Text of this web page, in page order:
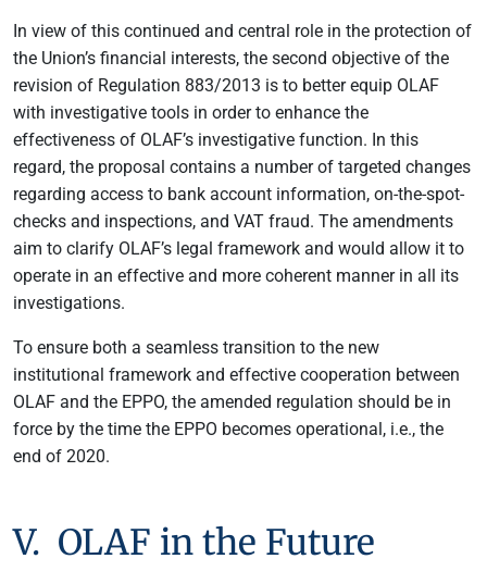
In view of this continued and central role in the protection of
the Union’s financial interests, the second objective of the
revision of Regulation 883/2013 is to better equip OLAF
with investigative tools in order to enhance the
effectiveness of OLAF’s investigative function. In this
regard, the proposal contains a number of targeted changes
regarding access to bank account information, on-the-spot-
checks and inspections, and VAT fraud. The amendments
aim to clarify OLAF’s legal framework and would allow it to
operate in an effective and more coherent manner in all its
investigations.
To ensure both a seamless transition to the new
institutional framework and effective cooperation between
OLAF and the EPPO, the amended regulation should be in
force by the time the EPPO becomes operational, i.e., the
end of 2020.
V. OLAF in the Future